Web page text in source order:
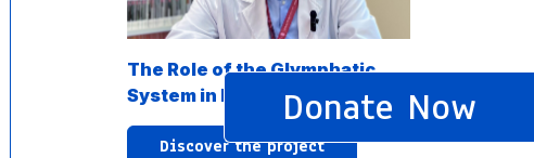
The Role of the Glymphatic
System in Neurodegeneration
Discover the project
Donate Now